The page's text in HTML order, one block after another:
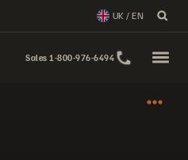
UK / EN
Sales 1-800-976-6494